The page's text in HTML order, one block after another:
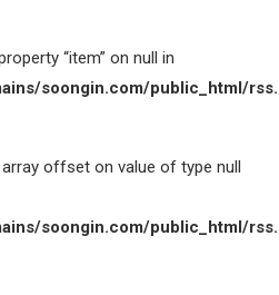
“item” on null in
soongin.com/public_html/
offset on value of type null
soongin.com/public_html/